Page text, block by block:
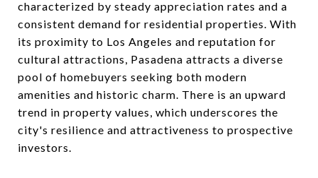
characterized by steady appreciation rates and a
consistent demand for residential properties. With
its proximity to Los Angeles and reputation for
cultural attractions, Pasadena attracts a diverse
pool of homebuyers seeking both modern
amenities and historic charm. There is an upward
trend in property values, which underscores the
city's resilience and attractiveness to prospective
investors.